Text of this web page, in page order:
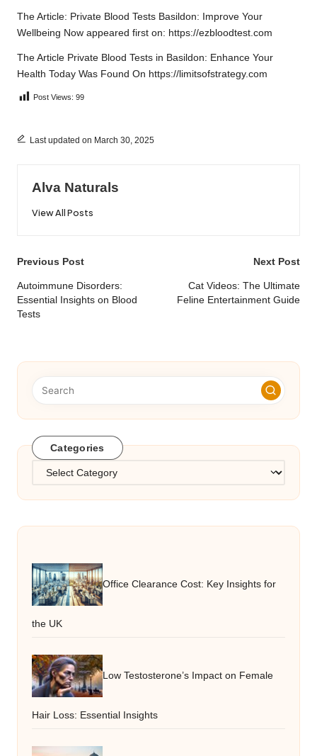
The Article: Private Blood Tests Basildon: Improve Your
Wellbeing Now appeared first on: https://ezbloodtest.com
The Article Private Blood Tests in Basildon: Enhance Your
Health Today Was Found On https://limitsofstrategy.com
Post Views: 99
Last updated on March 30, 2025
Alva Naturals
View All Posts
Post
navigation
Previous Post
Autoimmune Disorders:
Essential Insights on Blood
Tests
Next Post
Cat Videos: The Ultimate
Feline Entertainment Guide
Categories
Categories
Office Clearance Cost: Key Insights for
the UK
Low Testosterone’s Impact on Female
Hair Loss: Essential Insights